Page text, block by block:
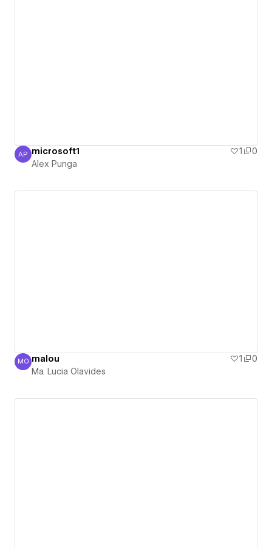
Alex Punga
AP microsoft1 1
0
Alex Punga
Ma. Lucia Olavides
MO malou 1
0
Ma. Lucia Olavides